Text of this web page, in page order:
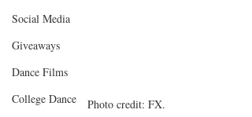
Social Media
Giveaways
Dance Films
College Dance
Photo credit: FX.